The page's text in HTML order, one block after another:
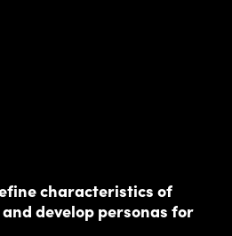
characteristics of
develop personas for